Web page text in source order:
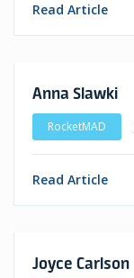
Read Article
Anna Slawki
RocketMAD
Read Article
Joyce Carlson